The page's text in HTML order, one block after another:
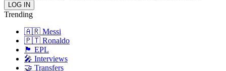
Trending
🇦🇷 Messi
🇵🇹 Ronaldo
🏴󠁧󠁢󠁥󠁮󠁧󠁿 EPL
🎤 Interviews
🤝 Transfers